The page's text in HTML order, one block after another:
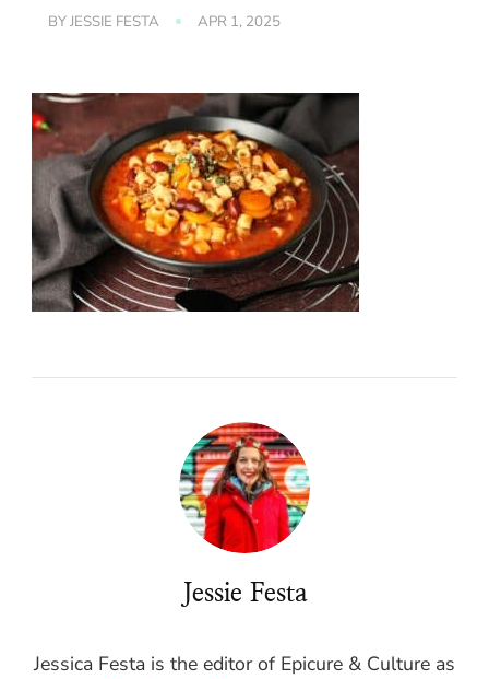
BYJESSIE FESTA APR 1, 2025
Jessie Festa
Jessica Festa is the editor of Epicure & Culture as